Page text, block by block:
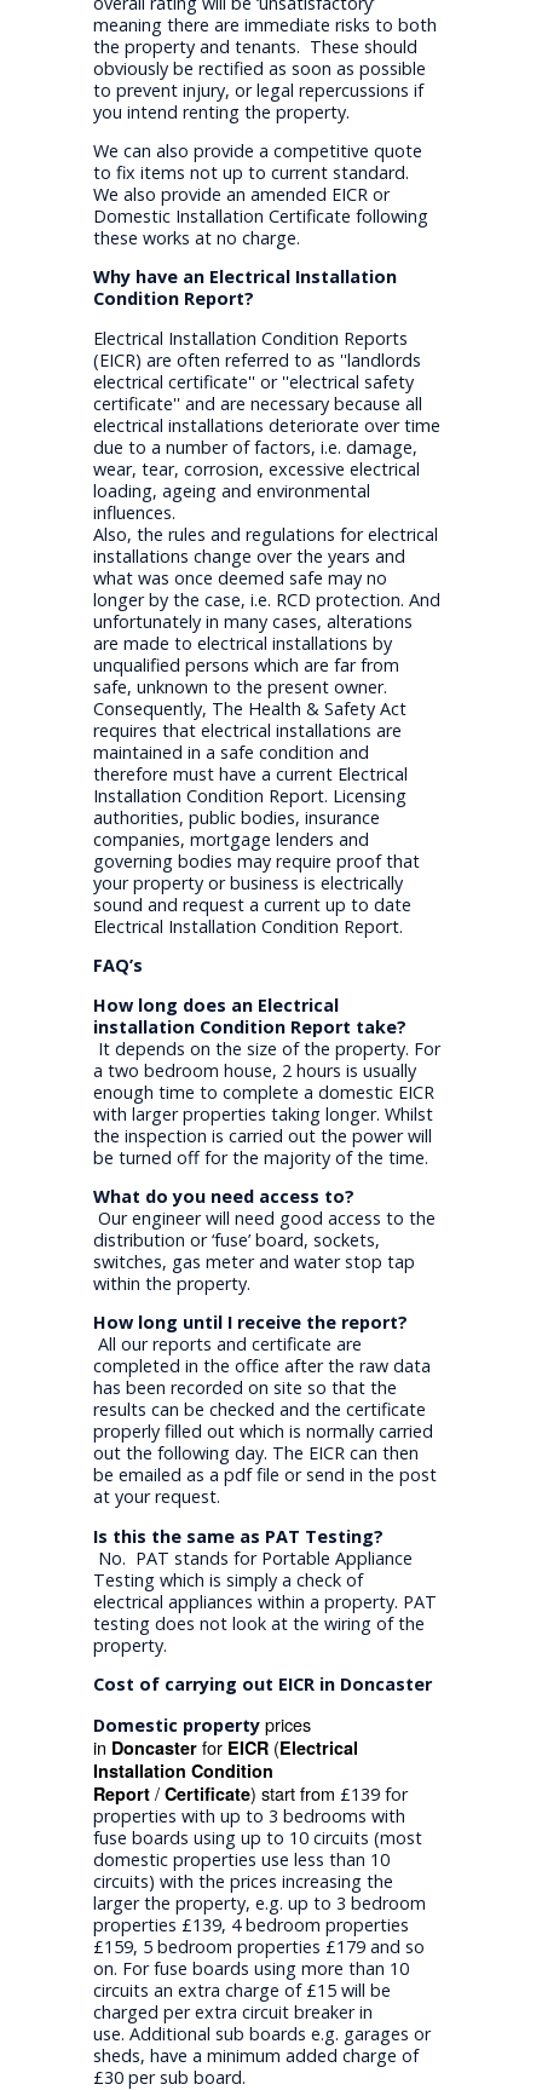
meaning there are immediate risks to both
the property and tenants. These should
obviously be rectified as soon as possible
to prevent injury, or legal repercussions if
you intend renting the property.
We can also provide a competitive quote
to fix items not up to current standard.
We also provide an amended EICR or
Domestic Installation Certificate following
these works at no charge.
Why have an Electrical Installation
Condition Report?
Electrical Installation Condition Reports
(EICR) are often referred to as ''landlords
electrical certificate'' or ''electrical safety
certificate'' and are necessary because all
electrical installations deteriorate over time
due to a number of factors, i.e. damage,
wear, tear, corrosion, excessive electrical
loading, ageing and environmental
influences.
Also, the rules and regulations for electrical
installations change over the years and
what was once deemed safe may no
longer by the case, i.e. RCD protection. And
unfortunately in many cases, alterations
are made to electrical installations by
unqualified persons which are far from
safe, unknown to the present owner.
Consequently, The Health & Safety Act
requires that electrical installations are
maintained in a safe condition and
therefore must have a current Electrical
Installation Condition Report. Licensing
authorities, public bodies, insurance
companies, mortgage lenders and
governing bodies may require proof that
your property or business is electrically
sound and request a current up to date
Electrical Installation Condition Report.
FAQ’s
How long does an Electrical
installation Condition Report take?
It depends on the size of the property. For
a two bedroom house, 2 hours is usually
enough time to complete a domestic EICR
with larger properties taking longer. Whilst
the inspection is carried out the power will
be turned off for the majority of the time.
What do you need access to?
Our engineer will need good access to the
distribution or ‘fuse’ board, sockets,
switches, gas meter and water stop tap
within the property.
How long until I receive the report?
All our reports and certificate are
completed in the office after the raw data
has been recorded on site so that the
results can be checked and the certificate
properly filled out which is normally carried
out the following day. The EICR can then
be emailed as a pdf file or send in the post
at your request.
Is this the same as PAT Testing?
No. PAT stands for Portable Appliance
Testing which is simply a check of
electrical appliances within a property. PAT
testing does not look at the wiring of the
property.
Cost of carrying out EICR in Doncaster
Domestic propertyprices
in Doncasterfor EICR(Electrical
Installation Condition
Report/ Certificate) start from £139 for
properties with up to 3 bedrooms with
fuse boards using up to 10 circuits (most
domestic properties use less than 10
circuits) with the prices increasing the
larger the property, e.g. up to 3 bedroom
properties £139, 4 bedroom properties
£159, 5 bedroom properties £179 and so
on. For fuse boards using more than 10
circuits an extra charge of £15 will be
charged per extra circuit breaker in
use. Additional sub boards e.g. garages or
sheds, have a minimum added charge of
£30 per sub board.